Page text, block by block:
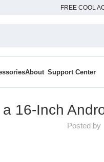
FREE COOL
About Support Center
16-Inch
Posted by